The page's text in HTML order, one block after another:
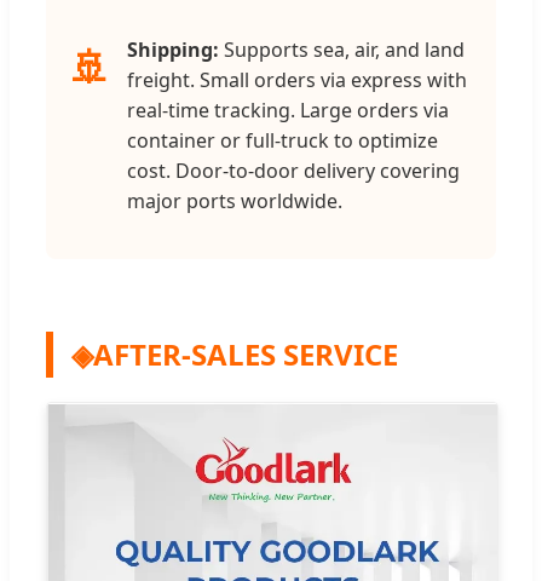
🚢 Shipping: Supports sea, air, and land
freight. Small orders via express with
real-time tracking. Large orders via
container or full-truck to optimize
cost. Door-to-door delivery covering
major ports worldwide.
◈AFTER-SALES SERVICE